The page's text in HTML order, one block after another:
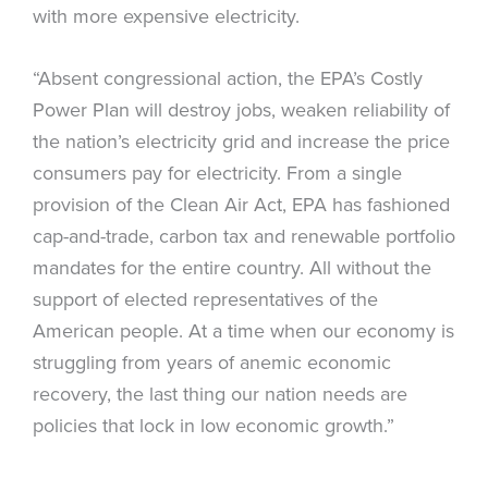
with more expensive electricity.
“Absent congressional action, the EPA’s Costly
Power Plan will destroy jobs, weaken reliability of
the nation’s electricity grid and increase the price
consumers pay for electricity. From a single
provision of the Clean Air Act, EPA has fashioned
cap-and-trade, carbon tax and renewable portfolio
mandates for the entire country. All without the
support of elected representatives of the
American people. At a time when our economy is
struggling from years of anemic economic
recovery, the last thing our nation needs are
policies that lock in low economic growth.”